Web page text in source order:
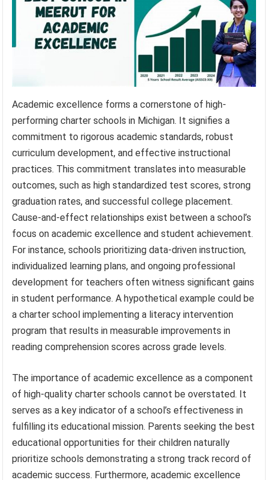
Academic excellence forms a cornerstone of high-
performing charter schools in Michigan. It signifies a
commitment to rigorous academic standards, robust
curriculum development, and effective instructional
practices. This commitment translates into measurable
outcomes, such as high standardized test scores, strong
graduation rates, and successful college placement.
Cause-and-effect relationships exist between a school’s
focus on academic excellence and student achievement.
For instance, schools prioritizing data-driven instruction,
individualized learning plans, and ongoing professional
development for teachers often witness significant gains
in student performance. A hypothetical example could be
a charter school implementing a literacy intervention
program that results in measurable improvements in
reading comprehension scores across grade levels.
The importance of academic excellence as a component
of high-quality charter schools cannot be overstated. It
serves as a key indicator of a school’s effectiveness in
fulfilling its educational mission. Parents seeking the best
educational opportunities for their children naturally
prioritize schools demonstrating a strong track record of
academic success. Furthermore, academic excellence